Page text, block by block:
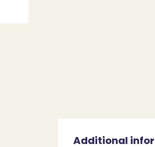
Additional